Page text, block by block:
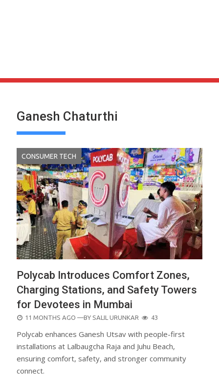
Ganesh Chaturthi
CONSUMER TECH
Polycab Introduces Comfort Zones,
Charging Stations, and Safety Towers
for Devotees in Mumbai
POSTED
11 MONTHS AGO —BY SALIL URUNKAR 43
Polycab enhances Ganesh Utsav with people-first
installations at Lalbaugcha Raja and Juhu Beach,
ensuring comfort, safety, and stronger community
connect.